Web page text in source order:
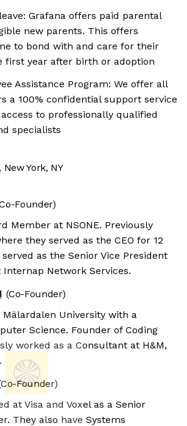
neither sweet nor
allow us to get to
to offer content to
And that is worth all the cookies in the
Grafana offers paid parental
new parents. This offers
to bond with and care for their
first year after birth or adoption
Assistance Program: We offer all
a 100% confidential support service
to professionally qualified
specialists
York, NY
Founder)
Member at NSONE. Previously
they served as the CEO for 12
as the Senior Vice President
Internap Network Services.
(Co-Founder)
University with a
Science. Founder of Coding
worked as a Consultant at H&M,
Founder)
at Visa and Voxel as a Senior
They also have Systems